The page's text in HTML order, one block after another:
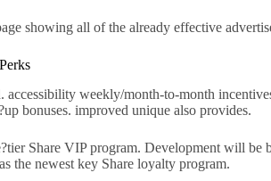
showing all of the already effective
accessibility weekly/month-to-month
bonuses. improved unique also provides.
Share VIP program. Development will be
the newest key Share loyalty program.